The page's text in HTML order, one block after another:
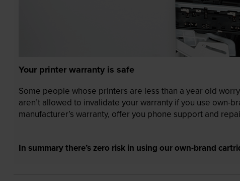
Your printer warranty is safe
Some people whose printers are less than a year old
aren’t allowed to invalidate your warranty if you use
manufacturer’s warranty, offer you phone support and
In summary there’s zero risk in using our own-brand